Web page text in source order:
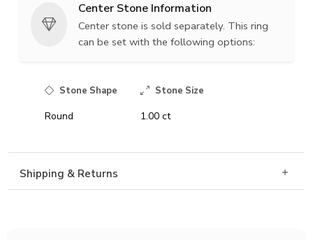
Center Stone Information
Center stone is sold separately. This ring
can be set with the following options:
Stone Shape Stone Size
Round 1.00 ct
Shipping & Returns